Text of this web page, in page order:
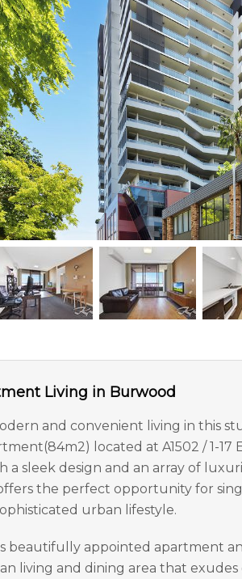
Living in Burwood
and convenient living in this
located at A1502 / 1-17
a sleek design and an array of
the perfect opportunity for
urban lifestyle.
beautifully appointed apartment
living and dining area that